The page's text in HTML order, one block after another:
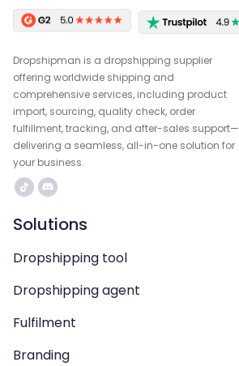
Dropshipman is a dropshipping supplier
offering worldwide shipping and
comprehensive services, including product
import, sourcing, quality check, order
fulfillment, tracking, and after-sales support—
delivering a seamless, all-in-one solution for
your business.
Solutions
Dropshipping tool
Dropshipping agent
Fulfilment
Branding